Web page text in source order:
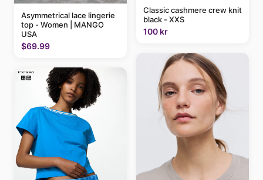
Asymmetrical lace lingerie
top - Women | MANGO
USA
$69.99
Classic cashmere crew knit
black - XXS
100 kr